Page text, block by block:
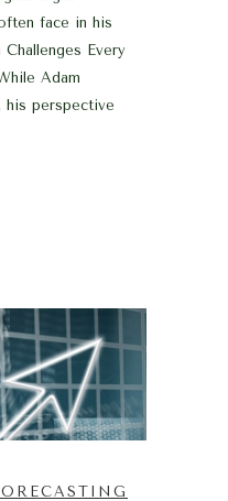
face in his
Every
Adam
his perspective